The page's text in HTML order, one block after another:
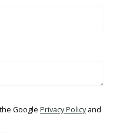
Google Privacy Policy and